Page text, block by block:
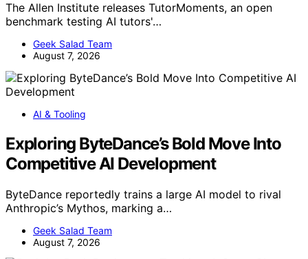
The Allen Institute releases TutorMoments, an open
benchmark testing AI tutors'…
Geek Salad Team
August 7, 2026
AI & Tooling
Exploring ByteDance’s Bold Move Into
Competitive AI Development
ByteDance reportedly trains a large AI model to rival
Anthropic’s Mythos, marking a…
Geek Salad Team
August 7, 2026